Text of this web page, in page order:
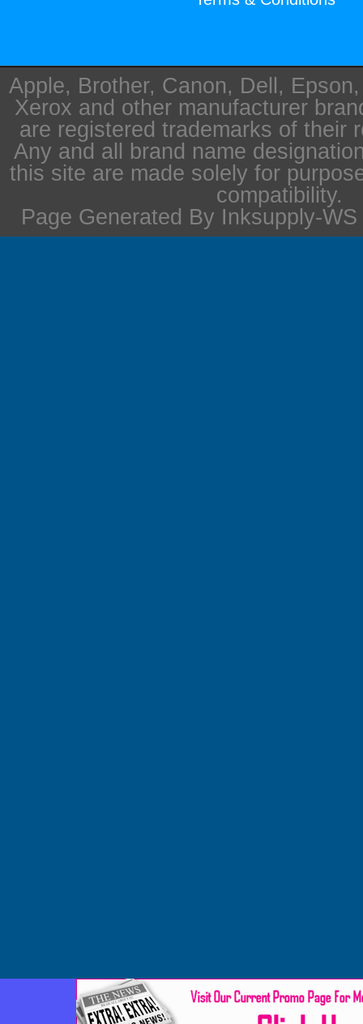
Apple, Brother, Canon, Dell,
Xerox and other manufacturer
are registered trademarks of their
Any and all brand name
this site are made solely for
compatibility.
Page Generated By Inksupply-